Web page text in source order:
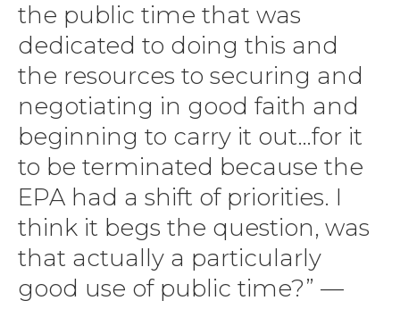
the public time that was
dedicated to doing this and
the resources to securing and
negotiating in good faith and
beginning to carry it out…for it
to be terminated because the
EPA had a shift of priorities. I
think it begs the question, was
that actually a particularly
good use of public time?” —